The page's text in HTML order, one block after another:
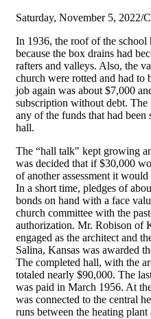
Saturday, November 5, 2022/
In 1936, the roof of the school
because the box drains had
rafters and valleys. Also, the
church were rotted and had to
job again was about $7,000
sub­scription without debt. The
any of the funds that had
hall.
The “hall talk" kept growing
was decided that if $30,000
of another assessment it
In a short time, pledges of
bonds on hand with a face
church committee with the
authorization. Mr. Robison of
engaged as the architect and
Salina, Kansas was awarded
The completed hall, with the
totaled nearly $90,000. The
was paid in March 1956. At
was connected to the central
runs between the heating plant